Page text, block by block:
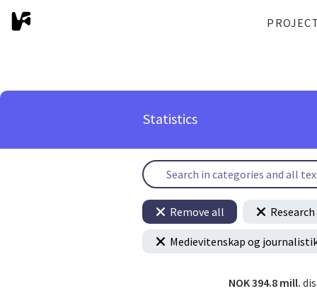
Statistics
Remove all
Medievitenskap og
NOK 394.8 mill.